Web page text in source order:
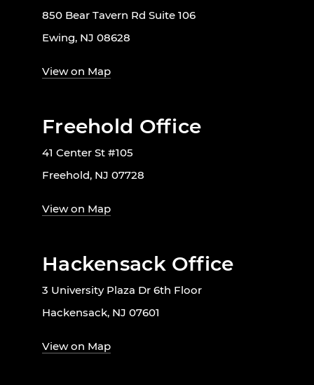
850 Bear Tavern Rd Suite 106
Ewing, NJ 08628
View on Map
Freehold Office
41 Center St #105
Freehold, NJ 07728
View on Map
Hackensack Office
3 University Plaza Dr 6th Floor
Hackensack, NJ 07601
View on Map